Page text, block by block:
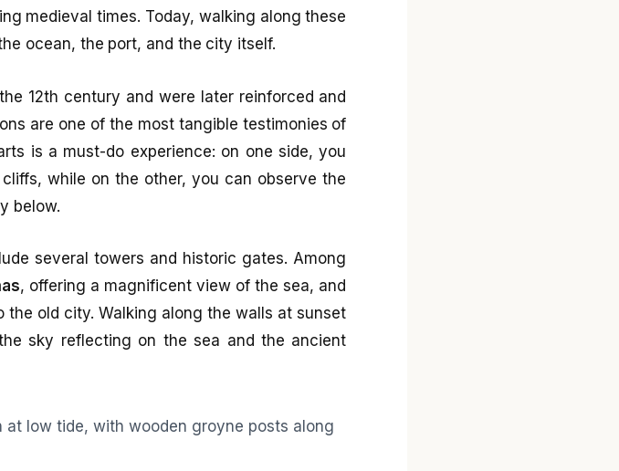
medieval times. Today, walking along these
ocean, the port, and the city itself.
12th century and were later reinforced and
are one of the most tangible testimonies of
is a must-do experience: on one side, you
while on the other, you can observe the
below.
several towers and historic gates. Among
, offering a magnificent view of the sea, and
the old city. Walking along the walls at sunset
sky reflecting on the sea and the ancient